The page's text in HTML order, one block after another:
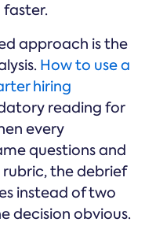
approach is the
How to use a
hiring
reading for
every
questions and
the debrief
instead of two
decision obvious.